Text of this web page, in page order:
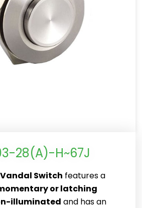
28(A)-H~67J
Switch features a
or latching
illuminated and has an